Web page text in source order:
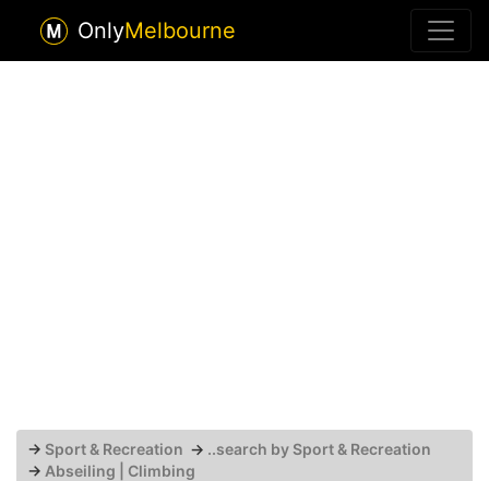
OnlyMelbourne
→ Sport & Recreation → ..search by Sport & Recreation
→ Abseiling | Climbing